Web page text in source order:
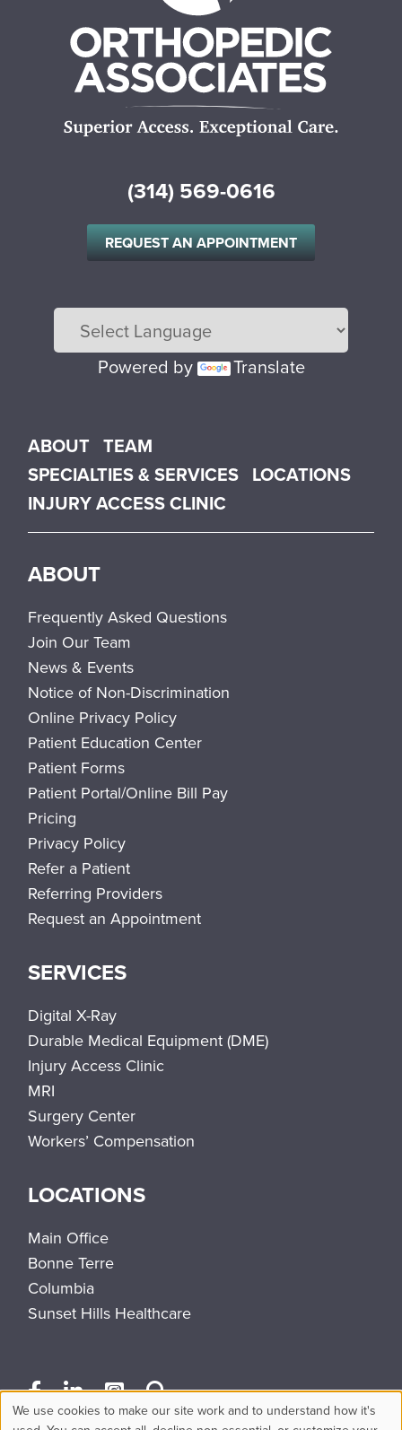
(314) 569-0616
REQUEST AN APPOINTMENT
Powered by Translate
Main menu
ABOUT TEAM
SPECIALTIES & SERVICES LOCATIONS
INJURY ACCESS CLINIC
ABOUT
Frequently Asked Questions
Join Our Team
News & Events
Notice of Non-Discrimination
Online Privacy Policy
Patient Education Center
Patient Forms
Patient Portal/Online Bill Pay
Pricing
Privacy Policy
Refer a Patient
Referring Providers
Request an Appointment
SERVICES
Digital X-Ray
Durable Medical Equipment (DME)
Injury Access Clinic
MRI
Surgery Center
Workers’ Compensation
LOCATIONS
Main Office
Bonne Terre
Columbia
Sunset Hills Healthcare
We use cookies to make our site work and to understand how it's